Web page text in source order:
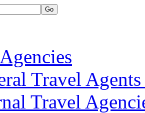
Travel
Travel